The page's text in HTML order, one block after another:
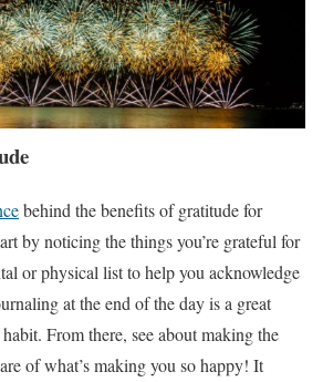
behind the benefits of gratitude for
by noticing the things you’re grateful for
or physical list to help you acknowledge
at the end of the day is a great
From there, see about making the
of what’s making you so happy! It